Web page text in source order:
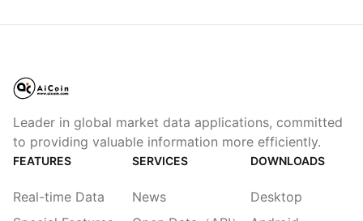
Leader in global market data applications, committed
to providing valuable information more efficiently.
FEATURES
Real-time Data
SERVICES
News
DOWNLOADS
Desktop